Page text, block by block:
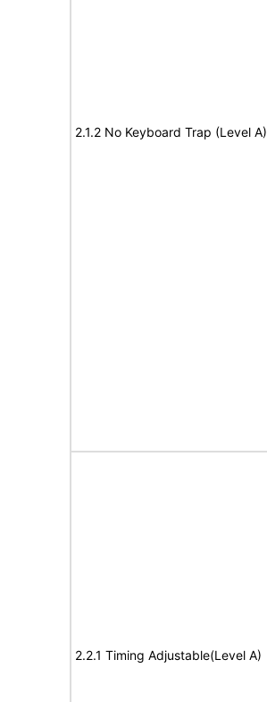
2.1.2 No Keyboard Trap (Level A)
2.2.1 Timing Adjustable(Level A)